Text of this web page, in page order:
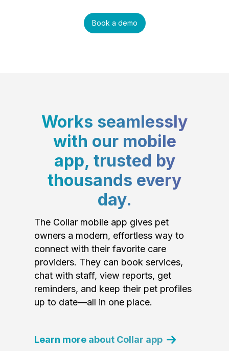
Book a demo
Works seamlessly
with our mobile
app, trusted by
thousands every
day.
The Collar mobile app gives pet
owners a modern, effortless way to
connect with their favorite care
providers. They can book services,
chat with staff, view reports, get
reminders, and keep their pet profiles
up to date—all in one place.
Learn more about Collar app